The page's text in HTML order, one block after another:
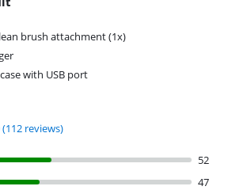
brush attachment (1x)
with USB port
on 112 reviews.
(112 reviews)
52
47